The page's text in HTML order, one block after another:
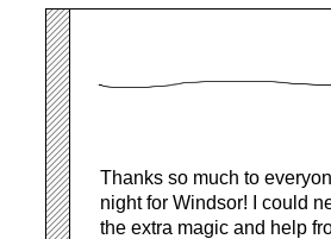
Thanks so much to
night for Windsor! I could
the extra magic and help